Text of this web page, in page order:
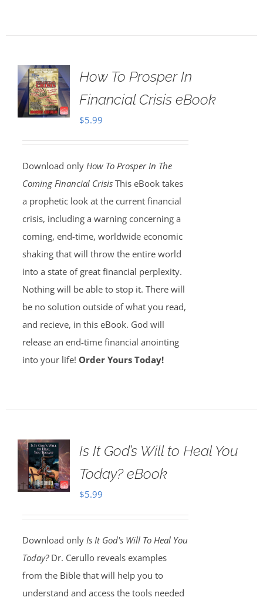
How To Prosper In
Financial Crisis eBook
$5.99
Download only How To Prosper In The
Coming Financial CrisisThis eBook takes
a prophetic look at the current financial
crisis, including a warning concerning a
coming, end-time, worldwide economic
shaking that will throw the entire world
into a state of great financial perplexity.
Nothing will be able to stop it. There will
be no solution outside of what you read,
and recieve, in this eBook. God will
release an end-time financial anointing
into your life! Order Yours Today!
Is It God’s Will to Heal You
Today? eBook
$5.99
Download only Is It God's Will To Heal You
Today?Dr. Cerullo reveals examples
from the Bible that will help you to
understand and access the tools needed